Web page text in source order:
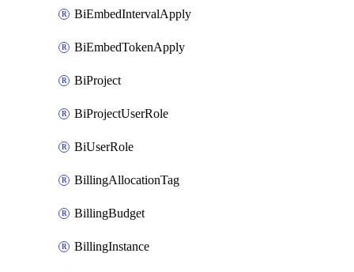
BiEmbedIntervalApply
BiEmbedTokenApply
BiProject
BiProjectUserRole
BiUserRole
BillingAllocationTag
BillingBudget
BillingInstance